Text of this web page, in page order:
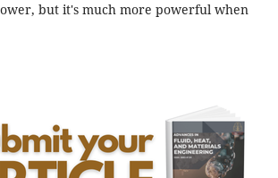
but it's much more powerful when